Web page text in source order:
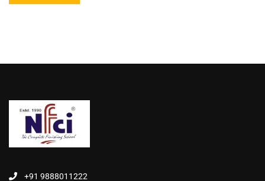
+91 9888011222